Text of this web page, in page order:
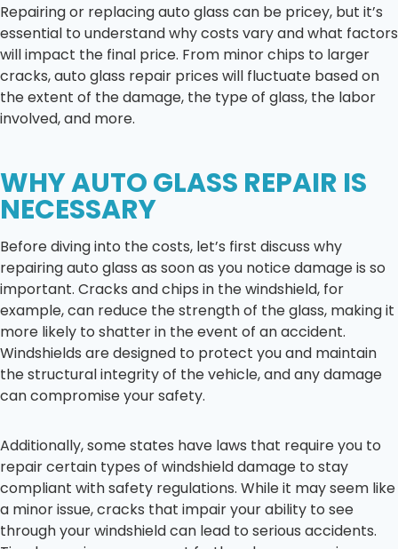
Repairing or replacing auto glass can be pricey, but it’s
essential to understand why costs vary and what factors
will impact the final price. From minor chips to larger
cracks, auto glass repair prices will fluctuate based on
the extent of the damage, the type of glass, the labor
involved, and more.
WHY AUTO GLASS REPAIR IS
NECESSARY
Before diving into the costs, let’s first discuss why
repairing auto glass as soon as you notice damage is so
important. Cracks and chips in the windshield, for
example, can reduce the strength of the glass, making it
more likely to shatter in the event of an accident.
Windshields are designed to protect you and maintain
the structural integrity of the vehicle, and any damage
can compromise your safety.
Additionally, some states have laws that require you to
repair certain types of windshield damage to stay
compliant with safety regulations. While it may seem like
a minor issue, cracks that impair your ability to see
through your windshield can lead to serious accidents.